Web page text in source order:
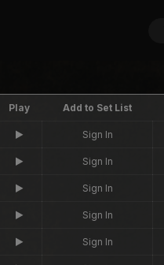
Play Add to Set List
Sign In
Sign In
Sign In
Sign In
Sign In